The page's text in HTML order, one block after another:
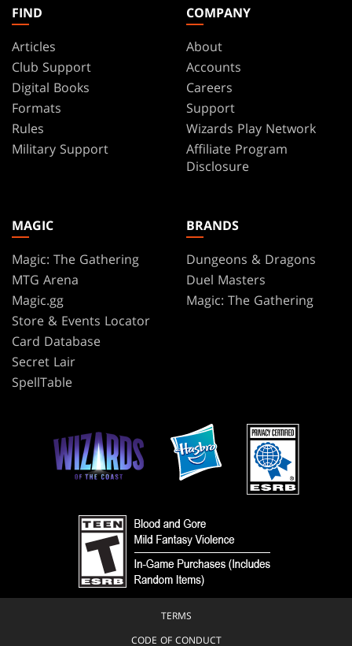
FIND
Articles
Club Support
Digital Books
Formats
Rules
Military Support
COMPANY
About
Accounts
Careers
Support
Wizards Play Network
Affiliate Program
Disclosure
MAGIC
Magic: The Gathering
MTG Arena
Magic.gg
Store & Events Locator
Card Database
Secret Lair
SpellTable
BRANDS
Dungeons & Dragons
Duel Masters
Magic: The Gathering
TERMS
CODE OF CONDUCT